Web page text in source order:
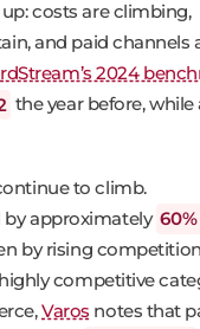
costs are climbing,
and paid channels
2024
the year before, while
to climb.
by approximately
by rising
competitive
Varos notes that